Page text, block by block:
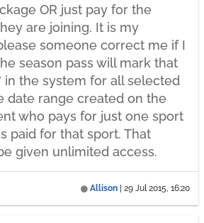
OR just pay for the
are joining. It is my
someone correct me if I
season pass will mark that
in the system for all selected
date range created on the
who pays for just one sport
paid for that sport. That
given unlimited access.
Allison 29 Jul 2015, 16:20